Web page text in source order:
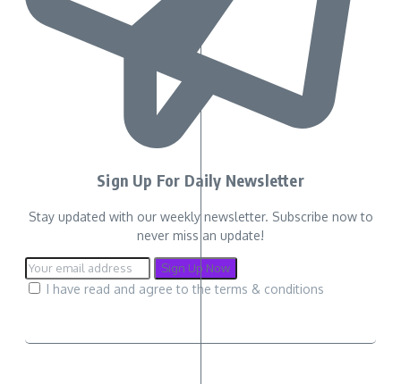
Sign Up For Daily Newsletter
Stay updated with our weekly newsletter. Subscribe now to
never miss an update!
I have read and agree to the terms & conditions